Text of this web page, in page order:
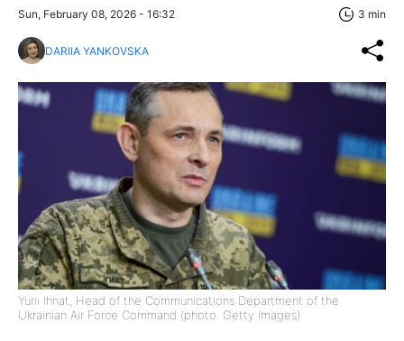
Sun, February 08, 2026 - 16:32 3 min
DARIIA YANKOVSKA
Yurii Ihnat, Head of the Communications Department of the
Ukrainian Air Force Command (photo: Getty Images)